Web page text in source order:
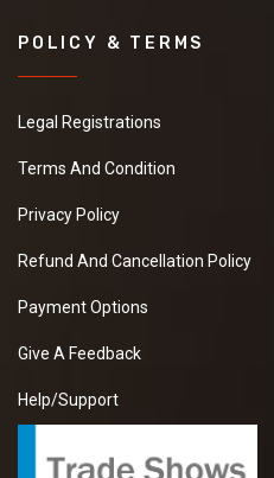
POLICY & TERMS
Legal Registrations
Terms And Condition
Privacy Policy
Refund And Cancellation Policy
Payment Options
Give A Feedback
Help/Support